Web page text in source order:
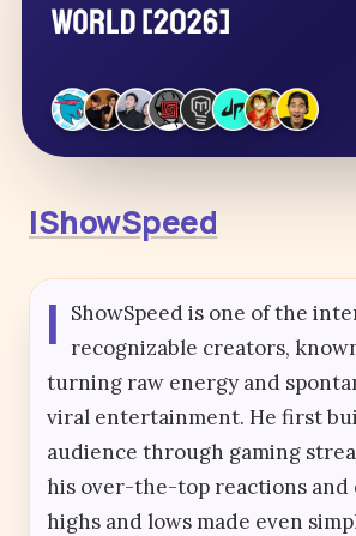
IShowSpeed
I ShowSpeed is one of the
recognizable creators,
turning raw energy and
viral entertainment. He first
audience through gaming
his over-the-top reactions and
highs and lows made even